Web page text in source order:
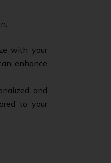
with your
enhance
and
to your